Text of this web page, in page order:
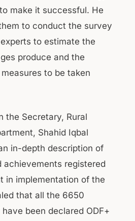
make it successful. He
to conduct the survey
to estimate the
produce and the
to be taken
the Secretary, Rural
Shahid Iqbal
in-depth description of
achievements registered
in implementation of the
that all the 6650
been declared ODF+